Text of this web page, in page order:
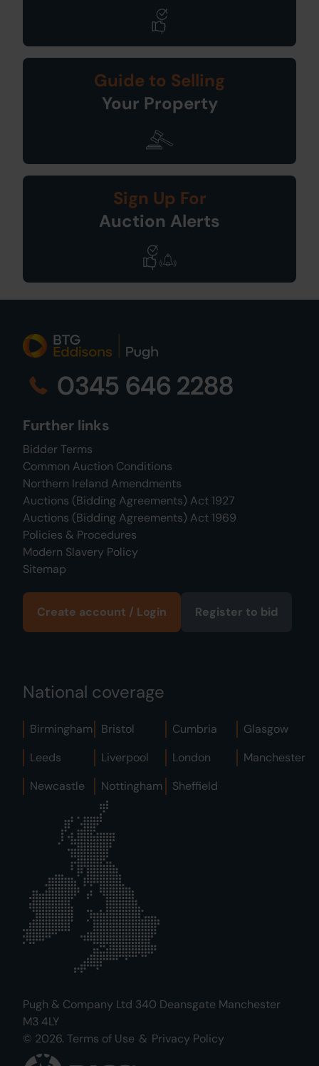
Guide to Selling
Your Property
Sign Up For
Auction Alerts
0345 646 2288
Further links
Bidder Terms
Common Auction Conditions
Northern Ireland Amendments
Auctions (Bidding Agreements) Act 1927
Auctions (Bidding Agreements) Act 1969
Policies & Procedures
Modern Slavery Policy
Sitemap
Create account / Login Register to bid
National coverage
Birmingham Bristol Cumbria
Glasgow
Leeds
Liverpool London
Manchester
Newcastle
Nottingham Sheffield
Pugh & Company Ltd 340 Deansgate Manchester
M3 4LY
© 2026. Terms of Use & Privacy Policy